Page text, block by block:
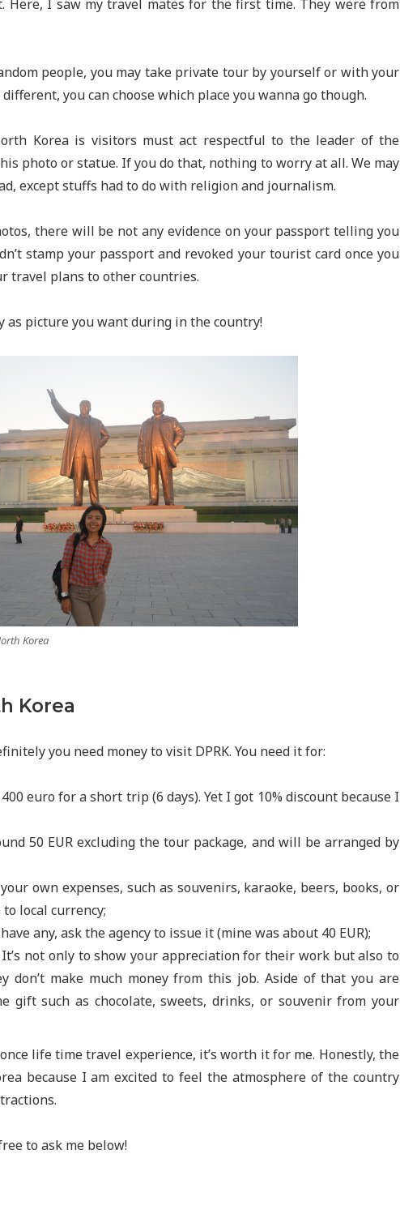
Here, I saw my travel mates for the first time. They were from
people, you may take private tour by yourself or with your
you can choose which place you wanna go though.
Korea is visitors must act respectful to the leader of the
photo or statue. If you do that, nothing to worry at all. We may
except stuffs had to do with religion and journalism.
there will be not any evidence on your passport telling you
stamp your passport and revoked your tourist card once you
travel plans to other countries.
as picture you want during in the country!
Korea
Korea
you need money to visit DPRK. You need it for:
euro for a short trip (6 days). Yet I got 10% discount because I
50 EUR excluding the tour package, and will be arranged by
own expenses, such as souvenirs, karaoke, beers, books, or
local currency;
any, ask the agency to issue it (mine was about 40 EUR);
not only to show your appreciation for their work but also to
don’t make much money from this job. Aside of that you are
gift such as chocolate, sweets, drinks, or souvenir from your
life time travel experience, it’s worth it for me. Honestly, the
because I am excited to feel the atmosphere of the country
to ask me below!